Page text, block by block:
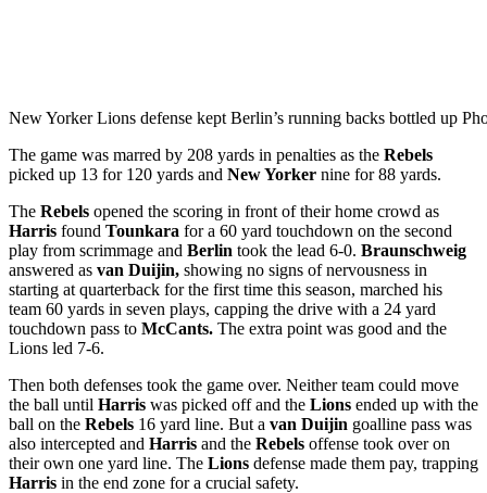
New Yorker Lions defense kept Berlin’s running backs bottled up
The game was marred by 208 yards in penalties as the Rebels
picked up 13 for 120 yards and New Yorker nine for 88 yards.
The Rebels opened the scoring in front of their home crowd as
Harris found Tounkara for a 60 yard touchdown on the second
play from scrimmage and Berlin took the lead 6-0. Braunschweig
answered as van Duijin, showing no signs of nervousness in
starting at quarterback for the first time this season, marched his
team 60 yards in seven plays, capping the drive with a 24 yard
touchdown pass to McCants. The extra point was good and the
Lions led 7-6.
Then both defenses took the game over. Neither team could move
the ball until Harris was picked off and the Lions ended up with the
ball on the Rebels 16 yard line. But a van Duijin goalline pass was
also intercepted and Harris and the Rebels offense took over on
their own one yard line. The Lions defense made them pay, trapping
Harris in the end zone for a crucial safety.